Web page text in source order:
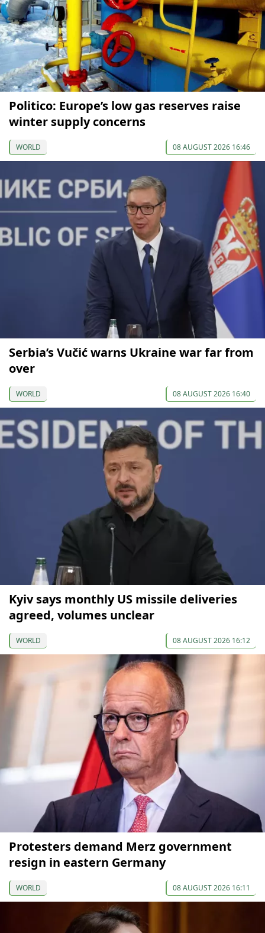
Politico: Europe’s low gas reserves raise
winter supply concerns
WORLD 08 AUGUST 2026 16:46
Serbia’s Vučić warns Ukraine war far from
over
WORLD 08 AUGUST 2026 16:40
Kyiv says monthly US missile deliveries
agreed, volumes unclear
WORLD 08 AUGUST 2026 16:12
Protesters demand Merz government
resign in eastern Germany
WORLD 08 AUGUST 2026 16:11